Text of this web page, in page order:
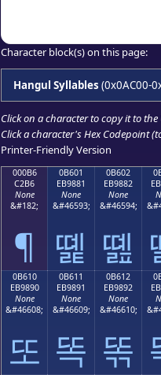
Character block(s) on this page:
Hangul Syllables (0x0AC00-
Click on a character to copy it to the
Click a character's Hex Codepoint
Printer-Friendly Version
000B6
C2B6
None
&#182;
¶
0B601
EB9881
None
&#46593;
똁
0B602
EB9882
None
&#46594;
똂
0B610
EB9890
None
&#46608;
또
0B611
EB9891
None
&#46609;
똑
0B612
EB9892
None
&#46610;
똒